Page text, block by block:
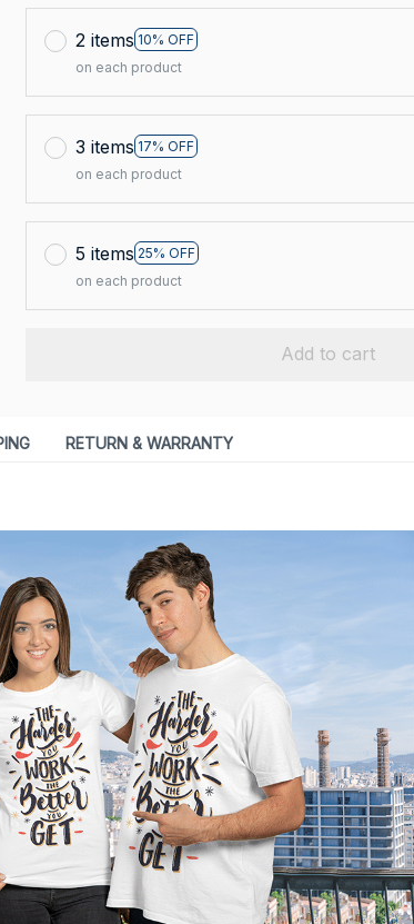
2 items 10% OFF
on each product
3 items 17% OFF
on each product
5 items 25% OFF
on each product
Add to cart
RETURN & WARRANTY